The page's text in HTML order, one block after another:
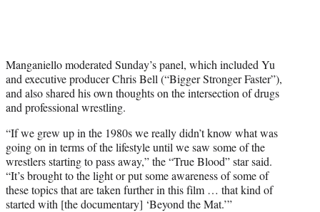
Manganiello moderated Sunday’s panel, which included Yu
and executive producer Chris Bell (“Bigger Stronger Faster”),
and also shared his own thoughts on the intersection of drugs
and professional wrestling.
“If we grew up in the 1980s we really didn’t know what was
going on in terms of the lifestyle until we saw some of the
wrestlers starting to pass away,” the “True Blood” star said.
“It’s brought to the light or put some awareness of some of
these topics that are taken further in this film … that kind of
started with [the documentary] ‘Beyond the Mat.’”